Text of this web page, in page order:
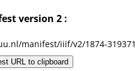
version 2 :
manifest/iiif/v2/1874-319371
URL to clipboard